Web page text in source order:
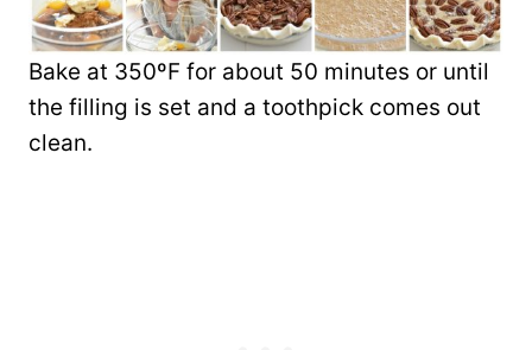
Bake at 350ºF for about 50 minutes or until
the filling is set and a toothpick comes out
clean.